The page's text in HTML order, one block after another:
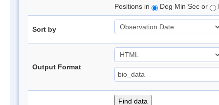
Positions in
Deg Min Sec or
Sort by
Output Format